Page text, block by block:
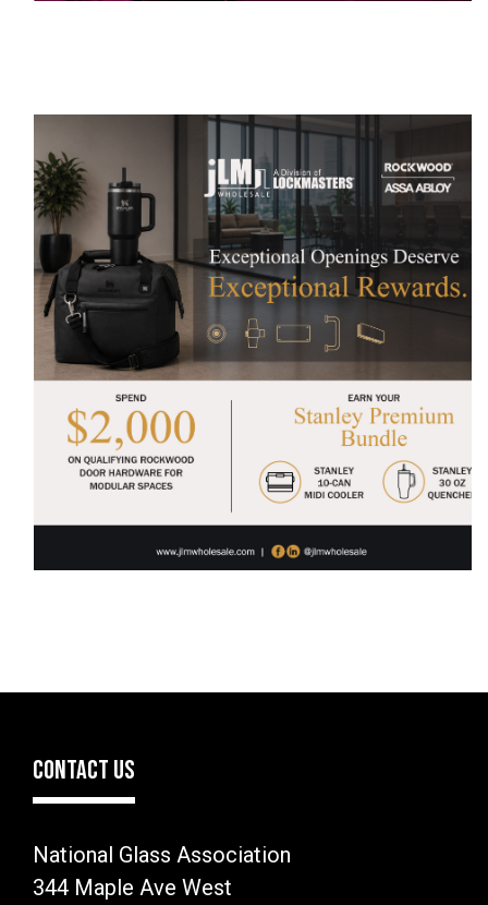
CONTACT US
National Glass Association
344 Maple Ave West